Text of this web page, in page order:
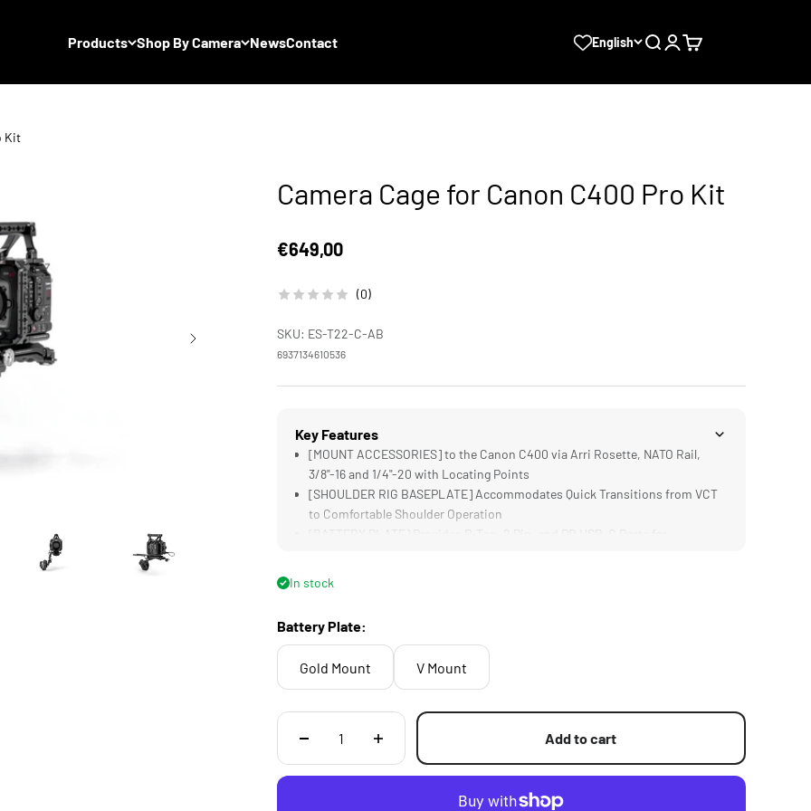
Products Shop By Camera NewsContact English SearchLogin
Cart
Kit
Camera Cage for Canon C400 Pro Kit
Sale price
€649,00
(0)
SKU: ES-T22-C-AB
6937134610536
Key Features
[MOUNT ACCESSORIES] to the Canon C400 via Arri Rosette, NATO Rail,
3/8"-16 and 1/4"-20 with Locating Points
[SHOULDER RIG BASEPLATE] Accommodates Quick Transitions from VCT
to Comfortable Shoulder Operation
Expanding Mounting Points for Accessories
In stock
Battery Plate:
Gold Mount V Mount
Add to cart